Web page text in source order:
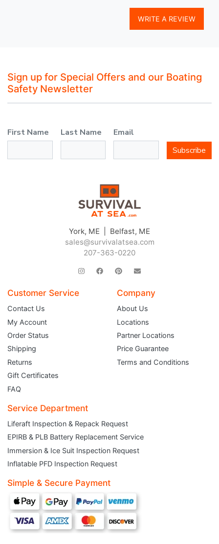
WRITE A REVIEW
Sign up for Special Offers and our Boating
Safety Newsletter
First Name Last Name
Email
Subscribe
York, ME | Belfast, ME
sales@survivalatsea.com
207-363-0220
Customer Service
Contact Us
My Account
Order Status
Shipping
Returns
Gift Certificates
FAQ
Company
About Us
Locations
Partner Locations
Price Guarantee
Terms and Conditions
Service Department
Liferaft Inspection & Repack Request
EPIRB & PLB Battery Replacement Service
Immersion & Ice Suit Inspection Request
Inflatable PFD Inspection Request
Simple & Secure Payment
JOIN THE CLUB